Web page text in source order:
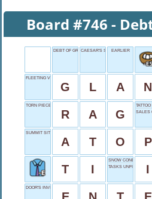
Board #746 -
DEBT OF GRATITUDECAESAR'S SPEAKEARLIER
FLEETING VIEWS
G L A N
TORN PIECE
R A G
TATTOO
SALES
SUMMIT SITTER
A T O P
T I
SNOW CONE QUALITY
TASKS UNFINISHEDI
DOOR'S INVITATION